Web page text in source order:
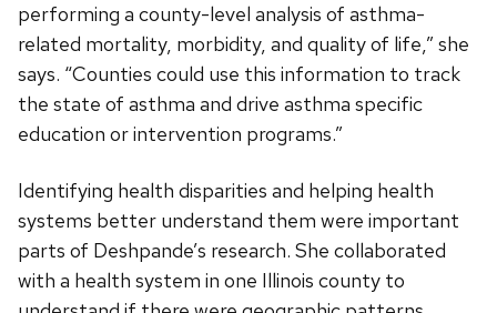
performing a county-level analysis of asthma-
related mortality, morbidity, and quality of life,” she
says. “Counties could use this information to track
the state of asthma and drive asthma specific
education or intervention programs.”
Identifying health disparities and helping health
systems better understand them were important
parts of Deshpande’s research. She collaborated
with a health system in one Illinois county to